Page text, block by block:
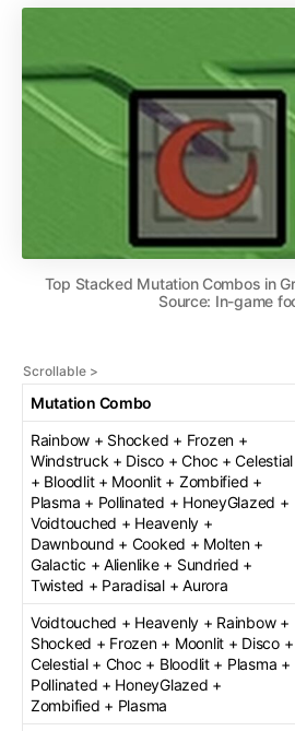
Top Stacked Mutation Combos in
Source: In-game
Mutation Combo
Rainbow + Shocked + Frozen +
Windstruck + Disco + Choc + Celestial
+ Bloodlit + Moonlit + Zombified +
Plasma + Pollinated + HoneyGlazed +
Voidtouched + Heavenly +
Dawnbound + Cooked + Molten +
Galactic + Alienlike + Sundried +
Twisted + Paradisal + Aurora
Voidtouched + Heavenly + Rainbow +
Shocked + Frozen + Moonlit + Disco +
Celestial + Choc + Bloodlit + Plasma +
Pollinated + HoneyGlazed +
Zombified + Plasma